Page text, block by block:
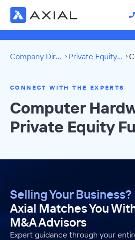
Company Directory Private Equity Funds
CONNECT WITH THE EXPERTS
Computer
Private Equity
Selling Your Business?
Axial Matches You
M&A Advisors
Expert guidance through your